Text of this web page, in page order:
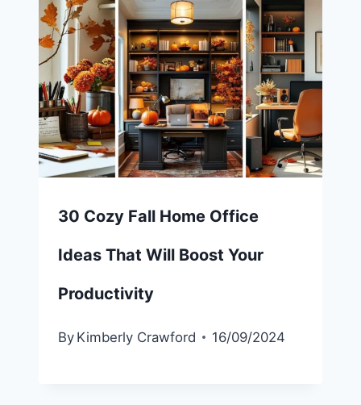
30 Cozy Fall Home Office
Ideas That Will Boost Your
Productivity
By Kimberly Crawford 16/09/2024